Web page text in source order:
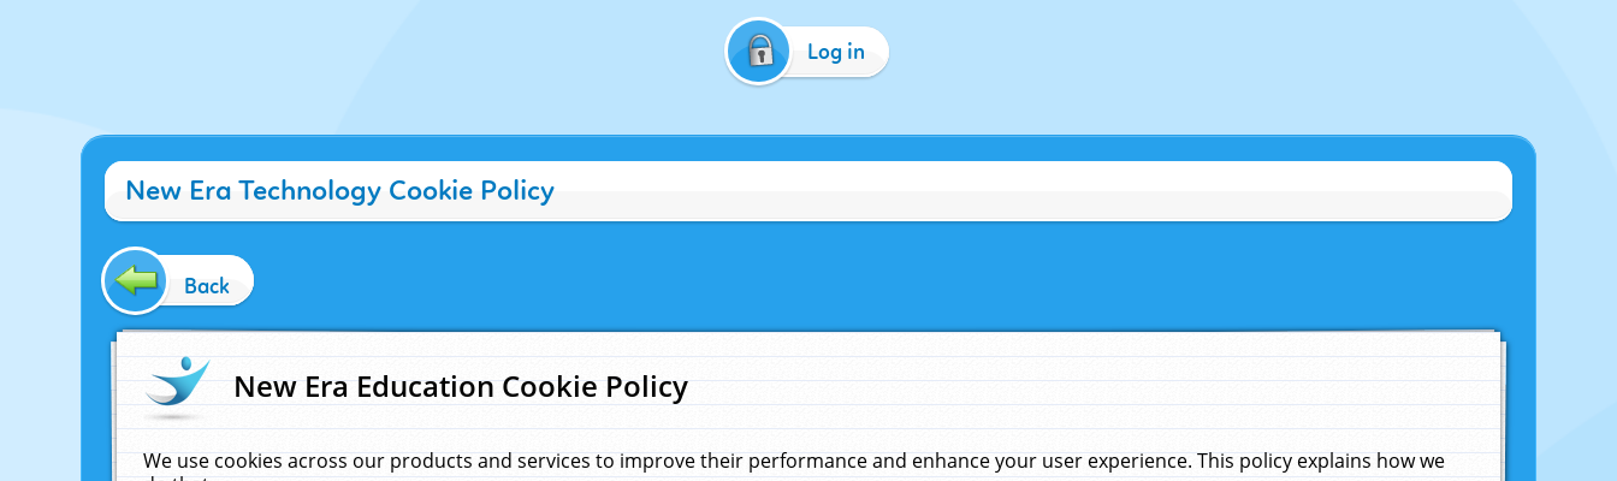
Log in
New Era Technology Cookie Policy
Back
New Era Education Cookie Policy
We use cookies across our products and services to improve their performance and enhance your user experience. This policy explains how we